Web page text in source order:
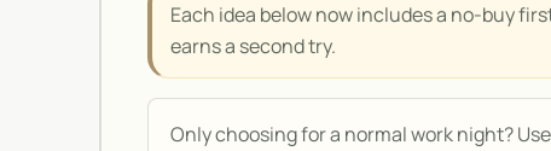
Each idea below now includes a no-buy
earns a second try.
Only choosing for a normal work night?